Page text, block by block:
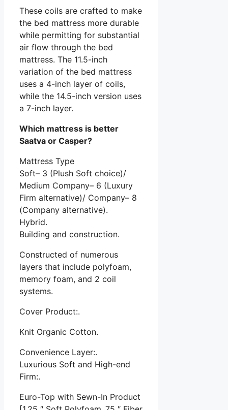
These coils are crafted to make
the bed mattress more durable
while permitting for substantial
air flow through the bed
mattress. The 11.5-inch
variation of the bed mattress
uses a 4-inch layer of coils,
while the 14.5-inch version uses
a 7-inch layer.
Which mattress is better
Saatva or Casper?
Mattress Type
Soft– 3 (Plush Soft choice)/
Medium Company– 6 (Luxury
Firm alternative)/ Company– 8
(Company alternative).
Hybrid.
Building and construction.
Constructed of numerous
layers that include polyfoam,
memory foam, and 2 coil
systems.
Cover Product:.
Knit Organic Cotton.
Convenience Layer:.
Luxurious Soft and High-end
Firm:.
Euro-Top with Sewn-In Product